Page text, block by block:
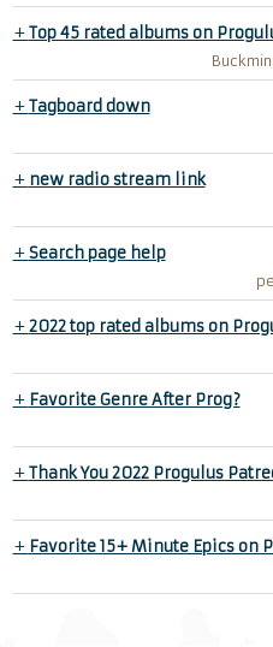
+Top 45 rated albums on
+Tagboard down
+ new radio stream link
+Search page help
+2022 top rated albums on
+ Favorite Genre After Prog?
+Thank You 2022 Progulus
+ Favorite 15+ Minute Epics on